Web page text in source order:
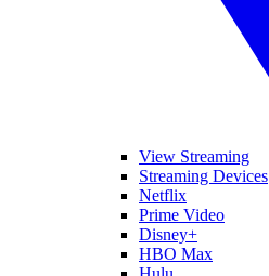
View Streaming
Streaming Devices
Netflix
Prime Video
Disney+
HBO Max